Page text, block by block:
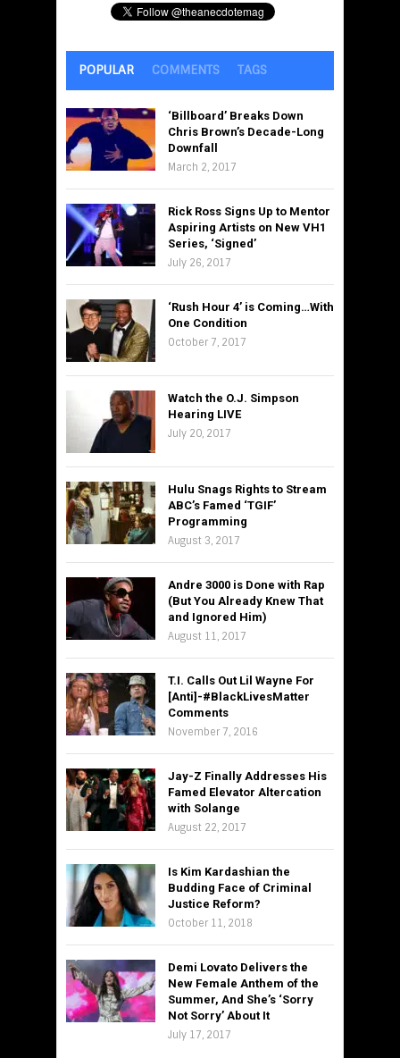
POPULAR COMMENTS TAGS
‘Billboard’ Breaks Down
Chris Brown’s Decade-Long
Downfall
March 2, 2017
Rick Ross Signs Up to Mentor
Aspiring Artists on New VH1
Series, ‘Signed’
July 26, 2017
‘Rush Hour 4’ is Coming…With
One Condition
October 7, 2017
Watch the O.J. Simpson
Hearing LIVE
July 20, 2017
Hulu Snags Rights to Stream
ABC’s Famed ‘TGIF’
Programming
August 3, 2017
Andre 3000 is Done with Rap
(But You Already Knew That
and Ignored Him)
August 11, 2017
T.I. Calls Out Lil Wayne For
[Anti]-#BlackLivesMatter
Comments
November 7, 2016
Jay-Z Finally Addresses His
Famed Elevator Altercation
with Solange
August 22, 2017
Is Kim Kardashian the
Budding Face of Criminal
Justice Reform?
October 11, 2018
Demi Lovato Delivers the
New Female Anthem of the
Summer, And She’s ‘Sorry
Not Sorry’ About It
July 17, 2017